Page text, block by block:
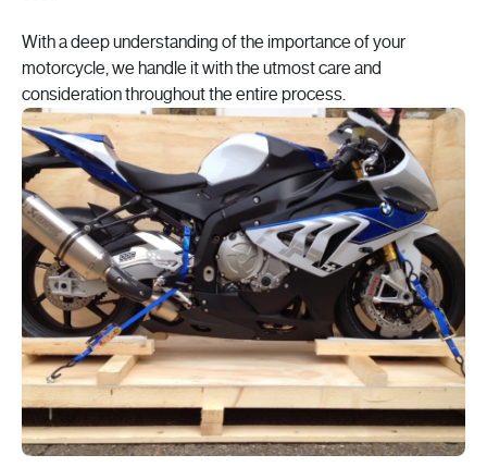
With a deep understanding of the importance of your
motorcycle, we handle it with the utmost care and
consideration throughout the entire process.